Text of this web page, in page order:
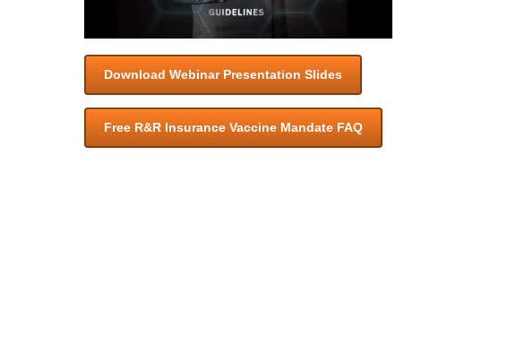
Download Webinar Presentation Slides
Free R&R Insurance Vaccine Mandate FAQ